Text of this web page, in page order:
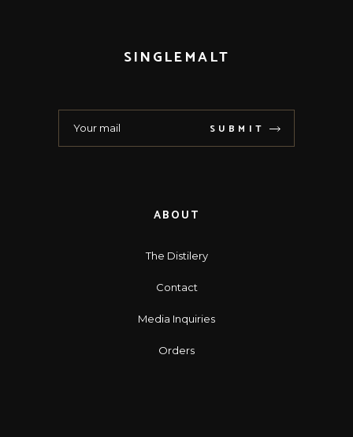
SINGLEMALT
SUBMIT
ABOUT
The Distilery
Contact
Media Inquiries
Orders